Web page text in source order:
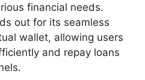
financial needs.
out for its seamless
wallet, allowing users
and repay loans